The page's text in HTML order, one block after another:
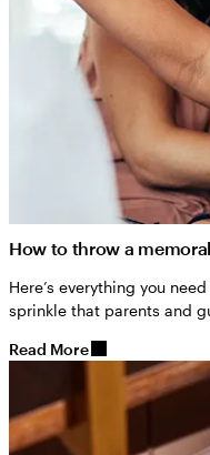
How to throw a
Here’s everything you
sprinkle that parents and
Read More